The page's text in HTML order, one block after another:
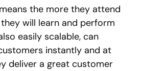
the more they attend
will learn and perform
easily scalable, can
instantly and at
deliver a great customer